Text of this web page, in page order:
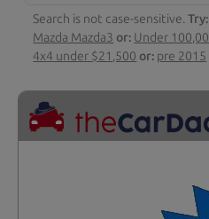
Search is not case-sensitive.Try:
Mazda Mazda3 or: Under
4x4 under $21,500 or: pre 2015